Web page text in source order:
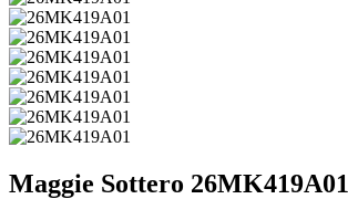
Maggie Sottero 26MK419A01